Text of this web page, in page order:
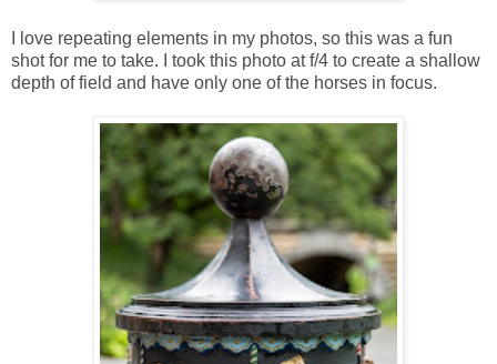
I love repeating elements in my photos, so this was a fun
shot for me to take. I took this photo at f/4 to create a shallow
depth of field and have only one of the horses in focus.